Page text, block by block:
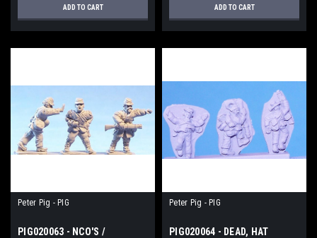
ADD TO CART ADD TO CART
Peter Pig - PIG
PIG020063 - NCO'S /
Peter Pig - PIG
PIG020064 - DEAD, HAT